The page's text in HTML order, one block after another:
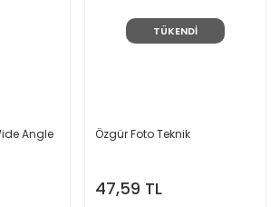
Angle
TÜKENDİ
Özgür Foto Teknik
47,59 TL